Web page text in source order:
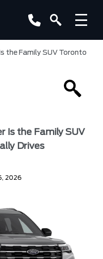
the Family SUV Toronto
Is the Family SUV
Drives
2026